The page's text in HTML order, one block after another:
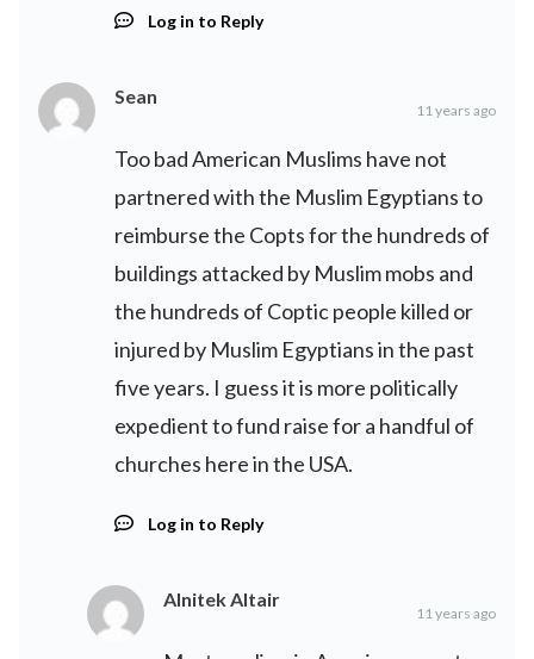
Log in to Reply
Sean
11 years ago
Too bad American Muslims have not
partnered with the Muslim Egyptians to
reimburse the Copts for the hundreds of
buildings attacked by Muslim mobs and
the hundreds of Coptic people killed or
injured by Muslim Egyptians in the past
five years. I guess it is more politically
expedient to fund raise for a handful of
churches here in the USA.
Log in to Reply
Alnitek Altair
11 years ago